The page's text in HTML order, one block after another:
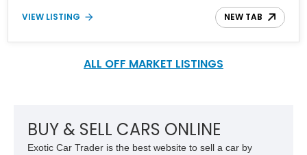
Land Rover has been producing the Range Rover for over 50
years. They seem to do what very few other car makers can do;
VIEW LISTING NEW TAB
ALL OFF MARKET LISTINGS
BUY & SELL CARS ONLINE
Exotic Car Trader is the best website to sell a car by